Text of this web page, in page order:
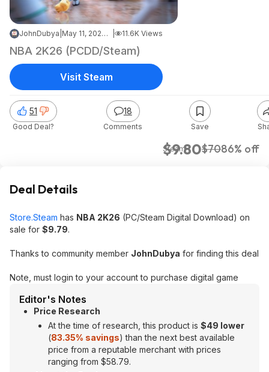
JohnDubya May 11, 2026 10:43 PM 11.6K Views
NBA 2K26 (PCDD/Steam)
$9.80$7086% off
Steam
51
Good Deal?
18
Comments Save
Visit Steam
Deal Details
Store.Steam has NBA 2K26 (PC/Steam Digital Download) on
sale for $9.79.
Thanks to community member JohnDubya for finding this deal
Note, must login to your account to purchase digital game
Editor's Notes
Price Research
At the time of research, this product is $49 lower
(83.35% savings) than the next best available
price from a reputable merchant with prices
ranging from $58.79.